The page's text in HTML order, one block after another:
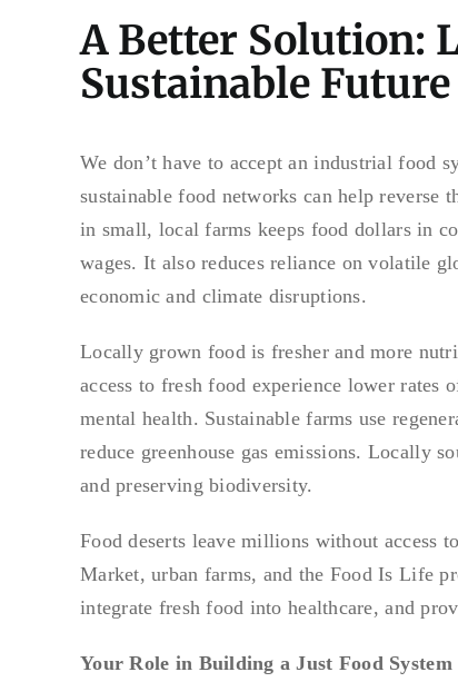
A Better Solution:
Sustainable Future
We don’t have to accept an industrial food
sustainable food networks can help
in small, local farms keeps food dollars in
wages. It also reduces reliance on volatile
economic and climate disruptions.
Locally grown food is fresher and more
access to fresh food experience lower rates
mental health. Sustainable farms use
reduce greenhouse gas emissions. Locally
and preserving biodiversity.
Food deserts leave millions without access
Market, urban farms, and the Food Is Life
integrate fresh food into healthcare, and
Your Role in Building a Just Food System